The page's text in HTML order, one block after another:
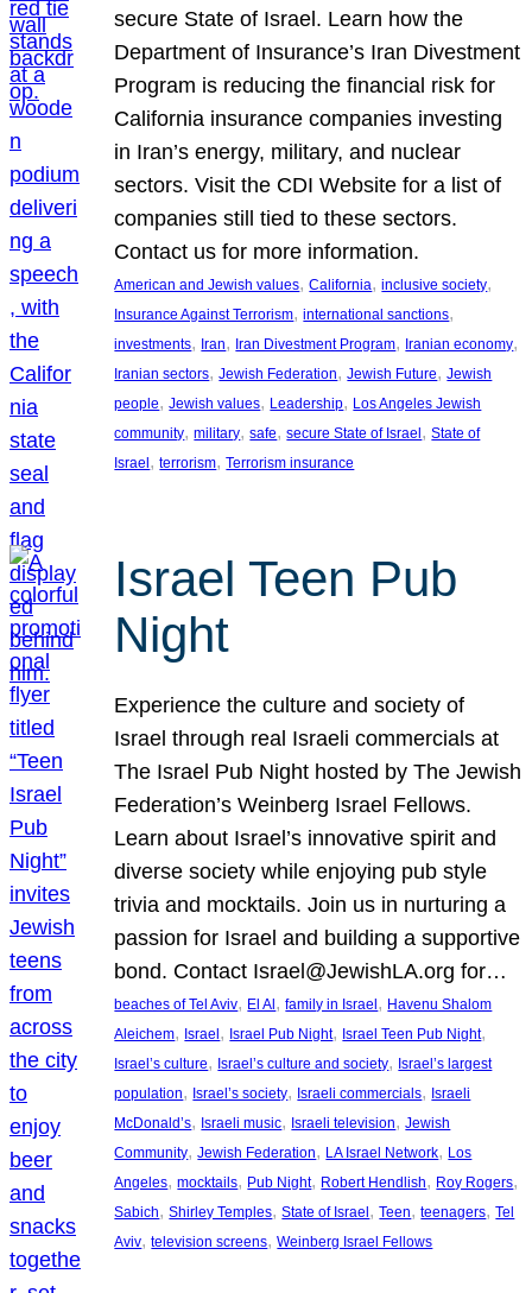
secure State of Israel. Learn how the
Department of Insurance’s Iran Divestment
Program is reducing the financial risk for
California insurance companies investing
in Iran’s energy, military, and nuclear
sectors. Visit the CDI Website for a list of
companies still tied to these sectors.
Contact us for more information.
American and Jewish values, California, inclusive society
Insurance Against Terrorism, international sanctions
investments, Iran, Iran Divestment Program, Iranian economy
Iranian sectors, Jewish Federation, Jewish Future, Jewish
people, Jewish values, Leadership, Los Angeles Jewish
community, military, safe, secure State of Israel , State of
Israel , terrorism, Terrorism insurance
Israel Teen Pub
Night
Experience the culture and society of
Israel through real Israeli commercials at
The Israel Pub Night hosted by The Jewish
Federation’s Weinberg Israel Fellows.
Learn about Israel’s innovative spirit and
diverse society while enjoying pub style
trivia and mocktails. Join us in nurturing a
passion for Israel and building a supportive
bond. Contact Israel@JewishLA.org for…
beaches of Tel Aviv, El Al , family in Israel , Havenu Shalom
Aleichem, Israel , Israel Pub Night, Israel Teen Pub Night
Israel’s culture, Israel’s culture and society, Israel’s largest
population, Israel’s society, Israeli commercials, Israeli
McDonald’s, Israeli music, Israeli television, Jewish
Community, Jewish Federation, LA Israel Network, Los
Angeles, mocktails, Pub Night, Robert Hendlish, Roy Rogers
Sabich, Shirley Temples, State of Israel , Teen, teenagers, Tel
Aviv, television screens, Weinberg Israel Fellows